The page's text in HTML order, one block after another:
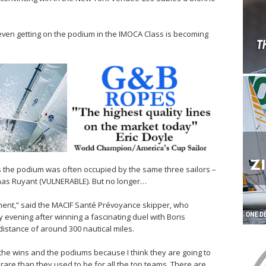
getting on the podium in the IMOCA Class is becoming
podium was often occupied by the same three sailors –
Ruyant (VULNERABLE). But no longer…
said the MACIF Santé Prévoyance skipper, who
evening after winning a fascinating duel with Boris
of around 300 nautical miles.
wins and the podiums because I think they are going to